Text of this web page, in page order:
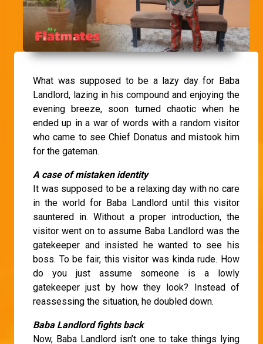
What was supposed to be a lazy day for Baba
Landlord, lazing in his compound and enjoying the
evening breeze, soon turned chaotic when he
ended up in a war of words with a random visitor
who came to see Chief Donatus and mistook him
for the gateman.
A case of mistaken identity
It was supposed to be a relaxing day with no care
in the world for Baba Landlord until this visitor
sauntered in. Without a proper introduction, the
visitor went on to assume Baba Landlord was the
gatekeeper and insisted he wanted to see his
boss. To be fair, this visitor was kinda rude. How
do you just assume someone is a lowly
gatekeeper just by how they look? Instead of
reassessing the situation, he doubled down.
Baba Landlord fights back
Now, Baba Landlord isn’t one to take things lying